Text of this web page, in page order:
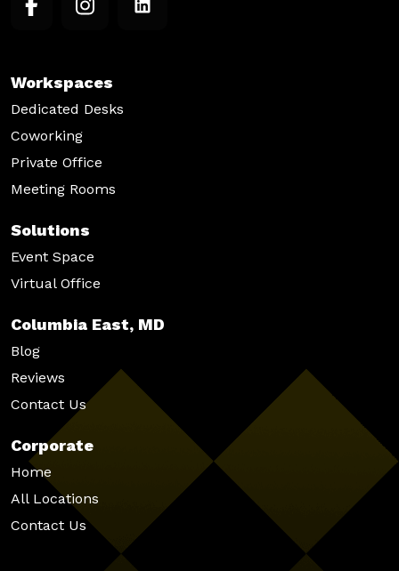
Workspaces
Dedicated Desks
Coworking
Private Office
Meeting Rooms
Solutions
Event Space
Virtual Office
Columbia East, MD
Blog
Reviews
Contact Us
Corporate
Home
All Locations
Contact Us